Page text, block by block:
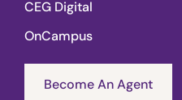
CEG Digital
OnCampus
Become An Agent